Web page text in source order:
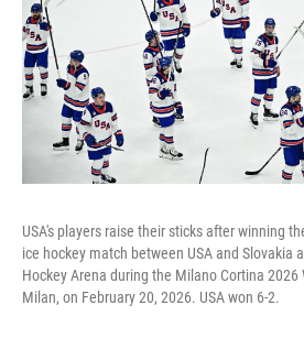
USA's players raise their sticks after winning
ice hockey match between USA and Slovakia
Hockey Arena during the Milano Cortina 2026
Milan, on February 20, 2026. USA won 6-2.